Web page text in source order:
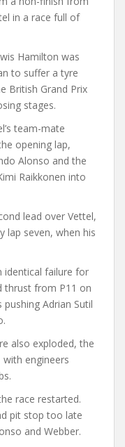
in a race full of
Hamilton was
to suffer a tyre
British Grand Prix
stages.
team-mate
opening lap,
Alonso and the
Raikkonen into
lead over Vettel,
lap seven, when his
identical failure for
thrust from P11 on
Adrian Sutil
also exploded, the
engineers
race restarted.
pit stop too late
and Webber.